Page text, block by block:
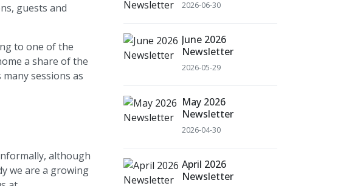
guests and
to one of the
a share of the
sessions as
although
we are a growing
2026-06-30
June 2026
Newsletter
2026-05-29
May 2026
Newsletter
2026-04-30
April 2026
Newsletter